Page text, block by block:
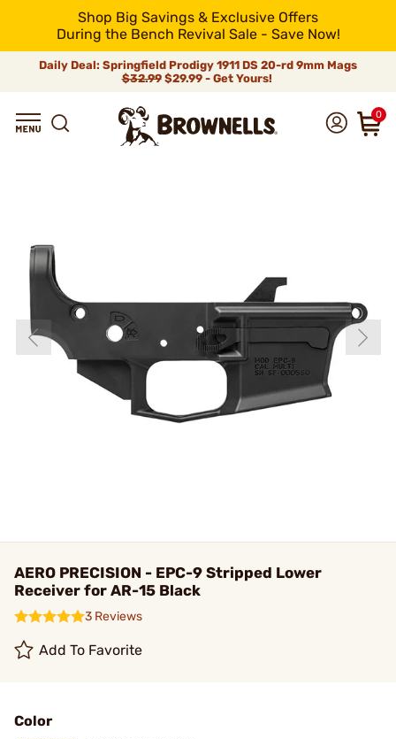
Shop Big Savings & Exclusive Offers
During the Bench Revival Sale - Save Now!
Daily Deal: Springfield Prodigy 1911 DS 20-rd 9mm Mags
$32.99$29.99 - Get Yours!
0
AERO PRECISION - EPC-9 Stripped Lower
Receiver for AR-15 Black
3 Reviews
Add To Favorite
Color